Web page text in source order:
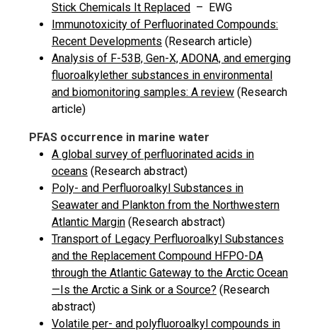
Stick Chemicals It Replaced – EWG
Immunotoxicity of Perfluorinated Compounds:
Recent Developments (Research article)
Analysis of F-53B, Gen-X, ADONA, and emerging
fluoroalkylether substances in environmental
and biomonitoring samples: A review (Research
article)
PFAS occurrence in marine water
A global survey of perfluorinated acids in
oceans (Research abstract)
Poly- and Perfluoroalkyl Substances in
Seawater and Plankton from the Northwestern
Atlantic Margin (Research abstract)
Transport of Legacy Perfluoroalkyl Substances
and the Replacement Compound HFPO-DA
through the Atlantic Gateway to the Arctic Ocean
—Is the Arctic a Sink or a Source? (Research
abstract)
Volatile per- and polyfluoroalkyl compounds in